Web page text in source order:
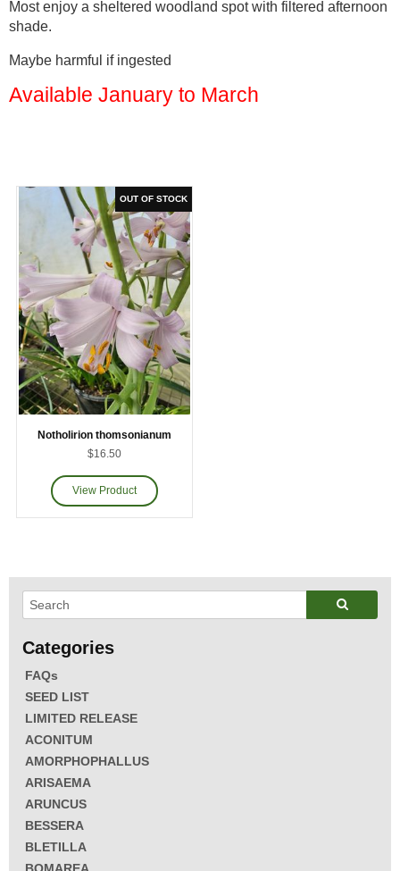
FAQs
SEED LIST
LIMITED RELEASE
ACONITUM
AMORPHOPHALLUS
ARISAEMA
ARUNCUS
BESSERA
BLETILLA
BOMAREA
Most enjoy a sheltered woodland spot with filtered afternoon
shade.
Maybe harmful if ingested
Available January to March
Notholirion thomsonianum
$16.50